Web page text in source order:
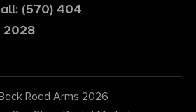
(570) 404
2028
Road Arms 2026